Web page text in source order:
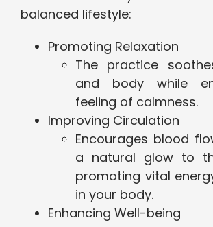
balanced lifestyle:
Promoting Relaxation
The practice
and body while
feeling of calmness.
Improving Circulation
Encourages blood
a natural glow to
promoting vital
in your body.
Enhancing Well-being